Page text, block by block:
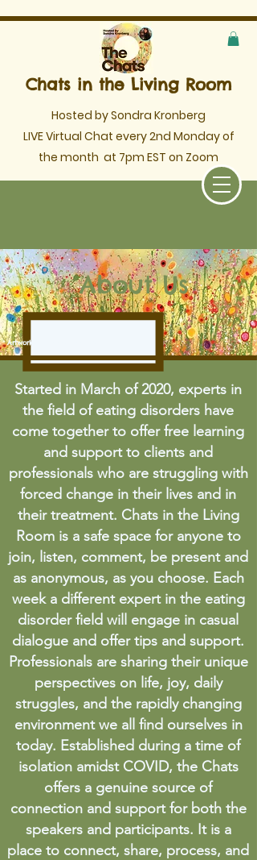
Chats in the Living Room
Hosted by Sondra Kronberg
LIVE Virtual Chat every 2nd Monday of
the month at 7pm EST on Zoom
About Us
Artwork by Yvonne Coomber
Started in March of 2020, experts in
the field of eating disorders have
come together to offer free learning
and support to clients and
professionals who are struggling with
forced change in their lives and in
their treatment. Chats in the Living
Room is a safe space for anyone to
join, listen, comment, be present and
as anonymous, as you choose. Each
week a different expert in the eating
disorder field will engage in casual
dialogue and offer tips and support.
Professionals are sharing their unique
perspectives on life, joy, daily
struggles, and the rapidly changing
environment we all find ourselves in
today. Established during a time of
isolation amidst COVID, the Chats
offers a genuine source of
connection and support for both the
speakers and participants. It is a
place to connect, share, process, and